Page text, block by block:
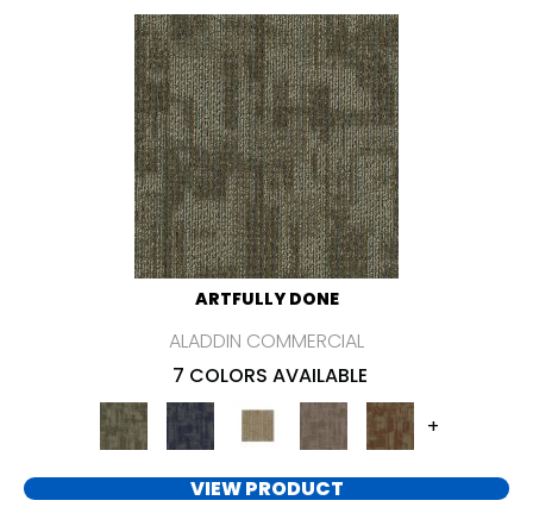
ARTFULLY DONE
ALADDIN COMMERCIAL
7 COLORS AVAILABLE
+
VIEW PRODUCT